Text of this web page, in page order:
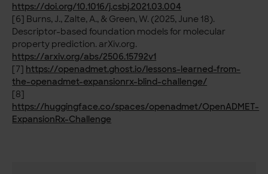
https://doi.org/10.1016/j.csbj.2021.03.004
[6] Burns, J., Zalte, A., & Green, W. (2025, June 18).
Descriptor-based foundation models for molecular
property prediction. arXiv.org.
https://arxiv.org/abs/2506.15792v1
[7] https://openadmet.ghost.io/lessons-learned-from-
the-openadmet-expansionrx-blind-challenge/
[8]
https://huggingface.co/spaces/openadmet/OpenADMET-
ExpansionRx-Challenge